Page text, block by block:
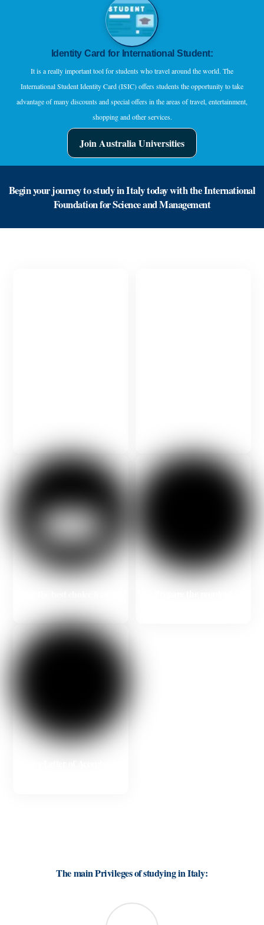
Identity Card for International Student:
It is a really important tool for students who travel around the world. The
International Student Identity Card (ISIC) offers students the opportunity to take
advantage of many discounts and special offers in the areas of travel, entertainment,
shopping and other services.
Join Australia Universities
Begin your journey to study in Italy today with the International
Foundation for Science and Management
Italian university
The main Privileges of studying in Italy: